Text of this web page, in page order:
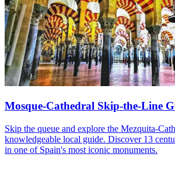
Mosque-Cathedral Skip-the-Line
Skip the queue and explore the Mezquita-
knowledgeable local guide. Discover 13
in one of Spain's most iconic monuments.